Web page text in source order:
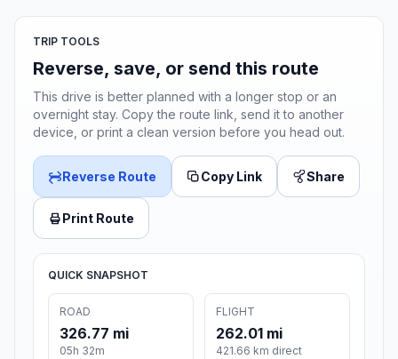
TRIP TOOLS
Reverse, save, or send this route
This drive is better planned with a longer stop or an
overnight stay. Copy the route link, send it to another
device, or print a clean version before you head out.
Reverse Route Copy Link Share
Print Route
QUICK SNAPSHOT
ROAD
326.77 mi
05h 32m
FLIGHT
262.01 mi
421.66 km direct